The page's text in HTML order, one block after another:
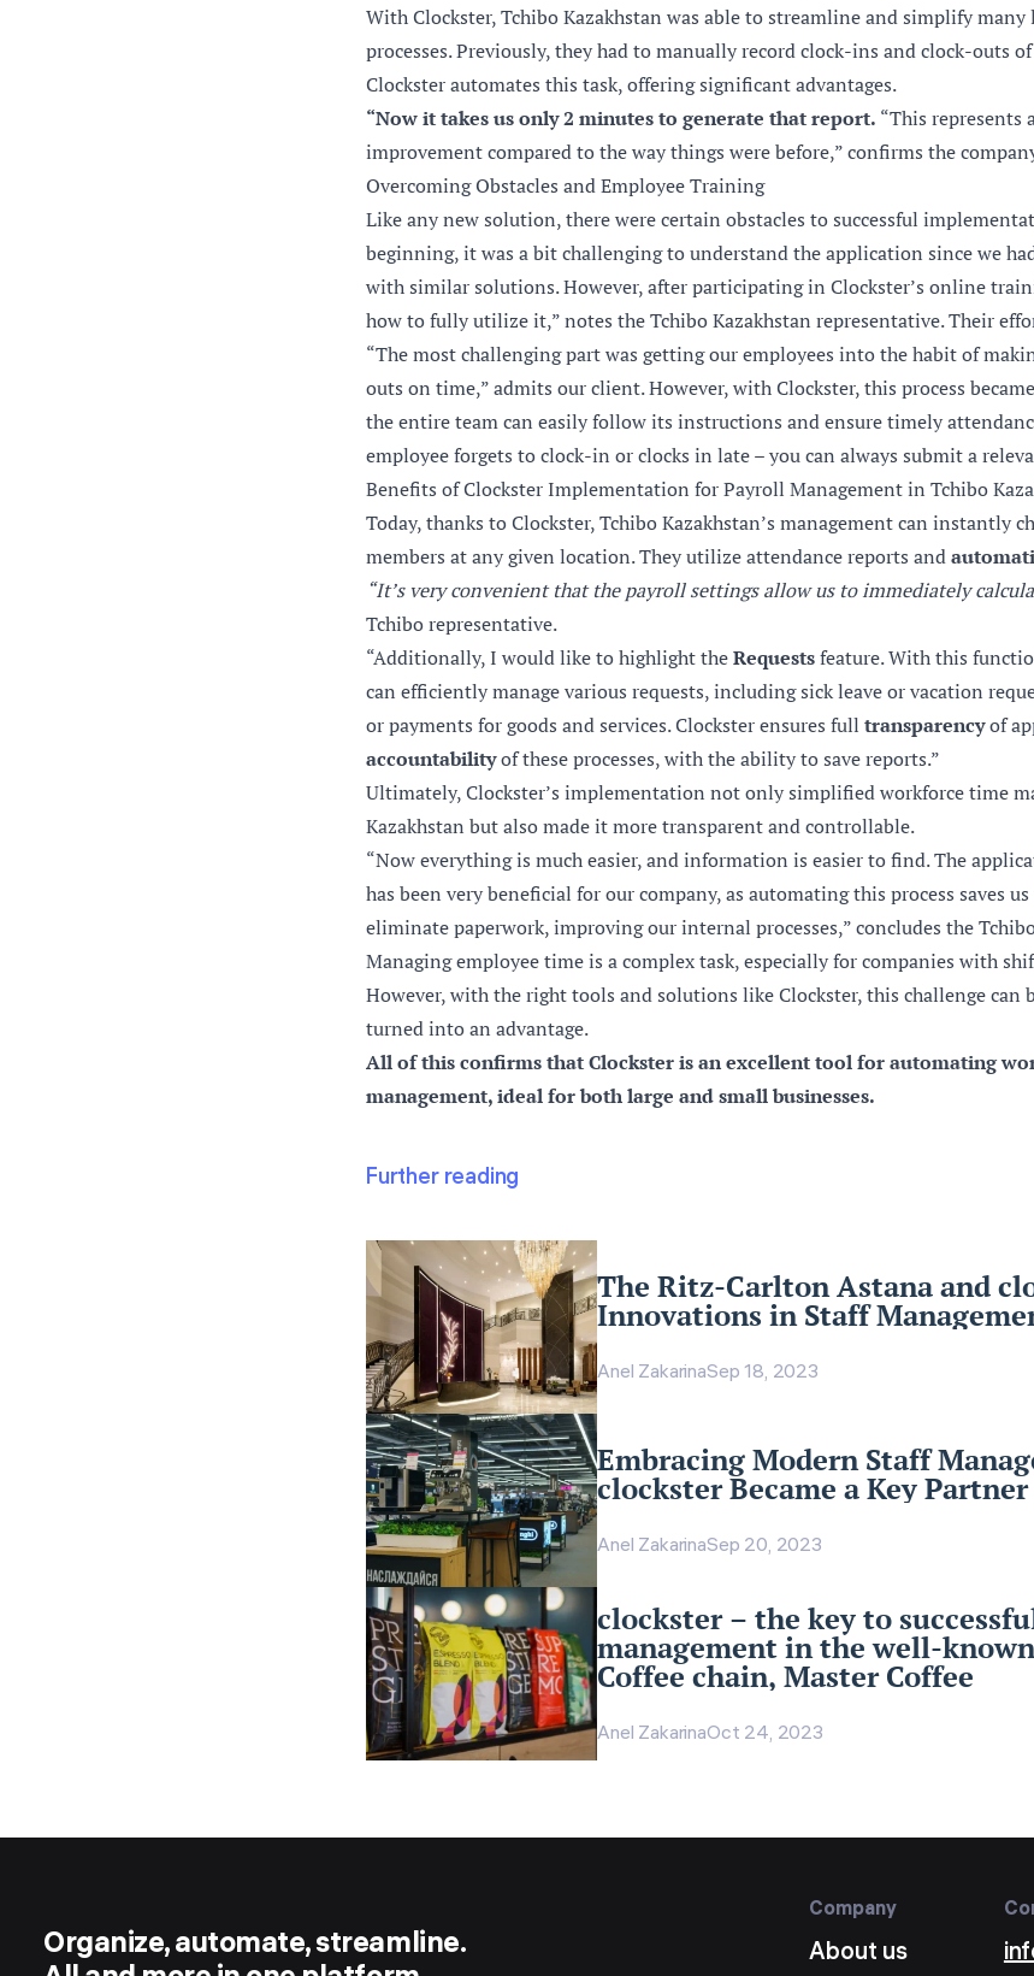
With Clockster, Tchibo Kazakhstan was able to streamline and simplify
processes. Previously, they had to manually record clock-ins and clock-outs
Clockster automates this task, offering significant advantages.
“Now it takes us only 2 minutes to generate that report. “This represents
improvement compared to the way things were before,” confirms the
Overcoming Obstacles and Employee Training
Like any new solution, there were certain obstacles to successful
beginning, it was a bit challenging to understand the application since we
with similar solutions. However, after participating in Clockster’s online
how to fully utilize it,” notes the Tchibo Kazakhstan representative. Their
“The most challenging part was getting our employees into the habit of
outs on time,” admits our client. However, withClockster, this process
the entire team can easily follow its instructions and ensure timely
employee forgets to clock-in or clocks in late – you can always submit a
Benefits of Clockster Implementation for Payroll Management in Tchibo
Today, thanks to Clockster, Tchibo Kazakhstan’s management can instantly
members at any given location. They utilize attendance reports and
“It’s very convenient that the payroll settings allow us to immediately
Tchibo representative.
“Additionally, I would like to highlight theRequestsfeature. With this
can efficiently manage various requests, including sick leave or vacation
or payments for goods and services.Clocksterensures full transparencyof
accountabilityof these processes, with the ability to save reports.”
Ultimately, Clockster’s implementation not only simplified workforce time
Kazakhstan but also made it more transparent and controllable.
“Now everything is much easier, and information is easier to find. The
has been very beneficial for our company, as automating this process saves
eliminate paperwork, improving our internal processes,” concludes the
Managing employee time is a complex task, especially for companies with
However, with the right tools and solutions like Clockster, this challenge can
turned into an advantage.
All of this confirms that Clockster is an excellent tool for automating
management, ideal for both large and small businesses.
Further reading
The Ritz-Carlton Astana and
Innovations in Staff
Anel ZakarinaSep 18, 2023
Embracing Modern Staff
clockster Became a Key
Anel ZakarinaSep 20, 2023
clockster – the key to
management in the well-
Coffee chain, Master Coffee
Anel ZakarinaOct 24, 2023
Organize, automate, streamline.
Company
About us